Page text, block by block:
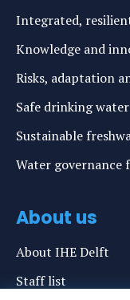
Integrated,
Knowledge and
Risks, adaptation
Safe drinking
Sustainable
Water governance
About us
About IHE Delft
Staff list